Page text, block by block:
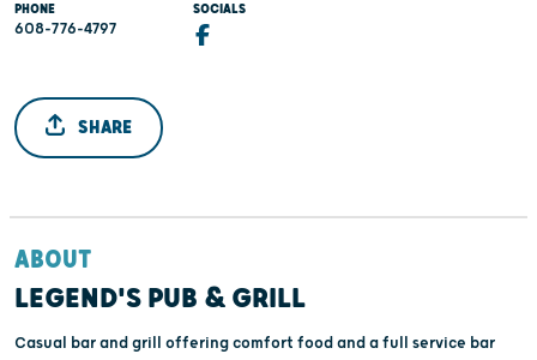
PHONE
608-776-4797
SOCIALS
SHARE
ABOUT
LEGEND'S PUB & GRILL
Casual bar and grill offering comfort food and a full service bar